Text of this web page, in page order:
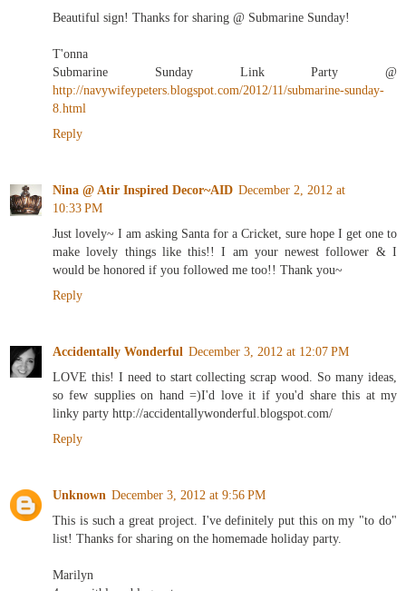
Beautiful sign! Thanks for sharing @ Submarine Sunday!
T'onna
Submarine Sunday Link Party @
http://navywifeypeters.blogspot.com/2012/11/submarine-sunday-
8.html
Reply
Nina @ Atir Inspired Decor~AID December 2, 2012 at
10:33 PM
Just lovely~ I am asking Santa for a Cricket, sure hope I get one to
make lovely things like this!! I am your newest follower & I
would be honored if you followed me too!! Thank you~
Reply
Accidentally Wonderful December 3, 2012 at 12:07 PM
LOVE this! I need to start collecting scrap wood. So many ideas,
so few supplies on hand =)I'd love it if you'd share this at my
linky party http://accidentallywonderful.blogspot.com/
Reply
Unknown December 3, 2012 at 9:56 PM
This is such a great project. I've definitely put this on my "to do"
list! Thanks for sharing on the homemade holiday party.
Marilyn